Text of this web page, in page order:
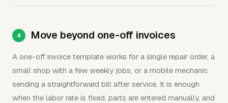
Move beyond one-off invoices
A one-off invoice template works for a single repair order, a
small shop with a few weekly jobs, or a mobile mechanic
sending a straightforward bill after service. It is enough
when the labor rate is fixed, parts are entered manually, and